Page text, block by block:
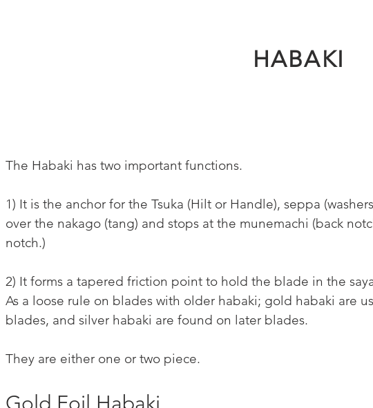
HABAKI
The Habaki has two important functions.
1) It is the anchor for the Tsuka (Hilt or Handle), seppa
over the nakago (tang) and stops at the munemachi (back
notch.)
2) It forms a tapered friction point to hold the blade in the
As a loose rule on blades with older habaki; gold habaki are
blades, and silver habaki are found on later blades.
They are either one or two piece.